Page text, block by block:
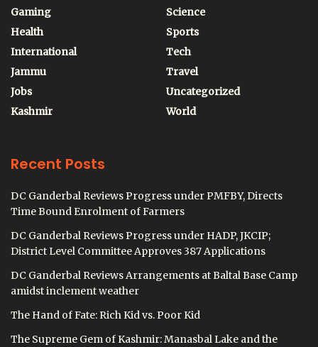
Gaming
Health
International
Jammu
Jobs
Kashmir
Science
Sports
Tech
Travel
Uncategorized
World
Recent Posts
DC Ganderbal Reviews Progress under PMFBY, Directs
Time Bound Enrolment of Farmers
DC Ganderbal Reviews Progress under HADP, JKCIP;
District Level Committee Approves 387 Applications
DC Ganderbal Reviews Arrangements at Baltal Base Camp
amidst inclement weather
The Hand of Fate: Rich Kid vs. Poor Kid
The Supreme Gem of Kashmir: Manasbal Lake and the